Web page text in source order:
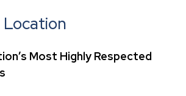
Most Highly Respected